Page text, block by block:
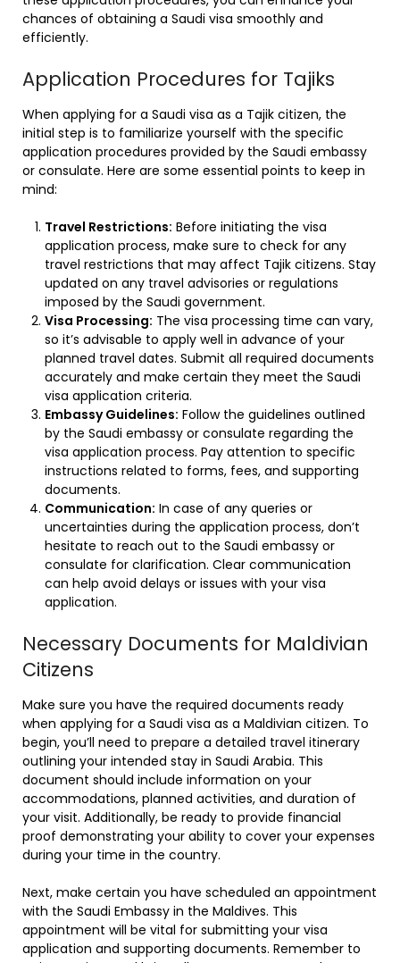
chances of obtaining a Saudi visa smoothly and
efficiently.
Application Procedures for Tajiks
When applying for a Saudi visa as a Tajik citizen, the
initial step is to familiarize yourself with the specific
application procedures provided by the Saudi embassy
or consulate. Here are some essential points to keep in
mind:
Travel Restrictions: Before initiating the visa
application process, make sure to check for any
travel restrictions that may affect Tajik citizens. Stay
updated on any travel advisories or regulations
imposed by the Saudi government.
Visa Processing: The visa processing time can vary,
so it’s advisable to apply well in advance of your
planned travel dates. Submit all required documents
accurately and make certain they meet the Saudi
visa application criteria.
Embassy Guidelines: Follow the guidelines outlined
by the Saudi embassy or consulate regarding the
visa application process. Pay attention to specific
instructions related to forms, fees, and supporting
documents.
Communication: In case of any queries or
uncertainties during the application process, don’t
hesitate to reach out to the Saudi embassy or
consulate for clarification. Clear communication
can help avoid delays or issues with your visa
application.
Necessary Documents for Maldivian
Citizens
Make sure you have the required documents ready
when applying for a Saudi visa as a Maldivian citizen. To
begin, you’ll need to prepare a detailed travel itinerary
outlining your intended stay in Saudi Arabia. This
document should include information on your
accommodations, planned activities, and duration of
your visit. Additionally, be ready to provide financial
proof demonstrating your ability to cover your expenses
during your time in the country.
Next, make certain you have scheduled an appointment
with the Saudi Embassy in the Maldives. This
appointment will be vital for submitting your visa
application and supporting documents. Remember to